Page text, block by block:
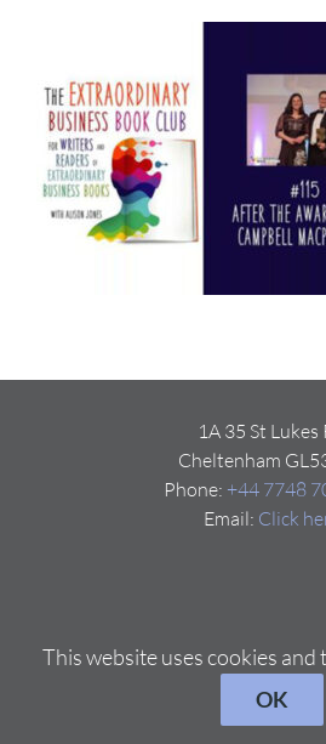
1A 35 St Lukes
Cheltenham
Phone: +44 7748
Email: Click
This website uses cookies
OK